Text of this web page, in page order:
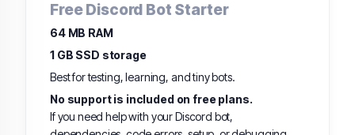
Free Discord Bot Starter
64 MB RAM
1 GB SSD storage
Best for testing, learning, and tiny bots.
No support is included on free plans.
If you need help with your Discord bot,